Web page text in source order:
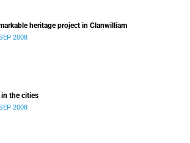
heritage project in Clanwilliam
2008
the cities
2008